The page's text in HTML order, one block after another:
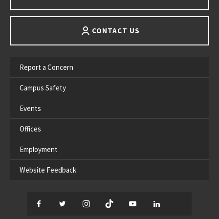
CONTACT US
Report a Concern
Campus Safety
Events
Offices
Employment
Website Feedback
Facebook
TwitterInstagram
TikTok YouTube